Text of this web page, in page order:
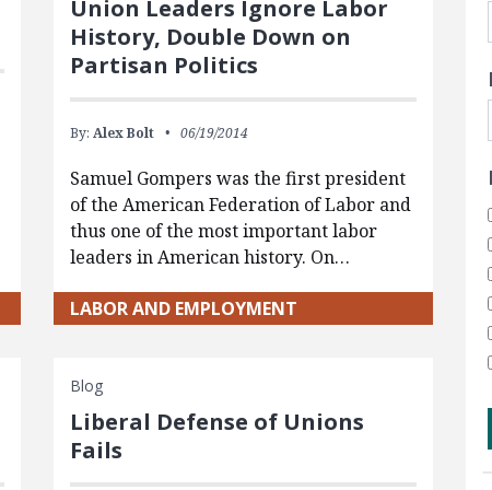
Union Leaders Ignore Labor
History, Double Down on
Partisan Politics
By: Alex Bolt 06/19/2014
Samuel Gompers was the first president
of the American Federation of Labor and
thus one of the most important labor
leaders in American history. On…
LABOR AND EMPLOYMENT
Blog
Liberal Defense of Unions
Fails